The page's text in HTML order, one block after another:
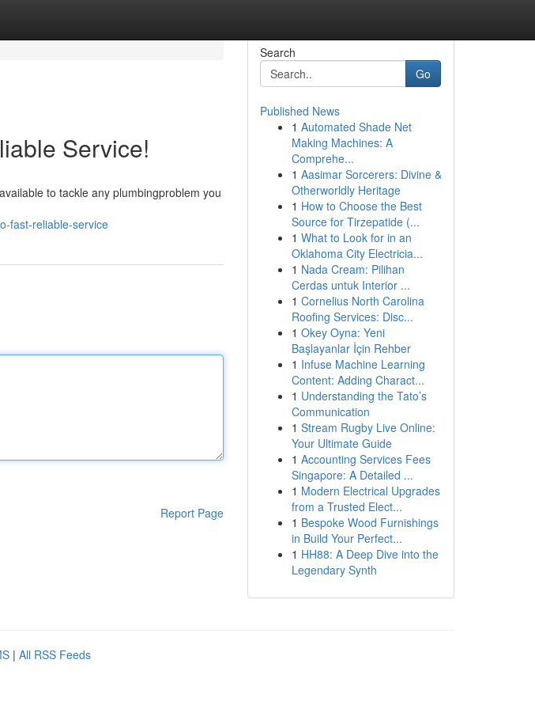
Service!
to tackle any plumbingproblem you
fast-reliable-service
Report Page
Search
Go
Published News
1 Automated Shade Net
Making Machines: A
Comprehe...
1 Aasimar Sorcerers: Divine &
Otherworldly Heritage
1 How to Choose the Best
Source for Tirzepatide (...
1 What to Look for in an
Oklahoma City Electricia...
1 Nada Cream: Pilihan
Cerdas untuk Interior ...
1 Cornelius North Carolina
Roofing Services: Disc...
1 Okey Oyna: Yeni
Başlayanlar İçin Rehber
1 Infuse Machine Learning
Content: Adding Charact...
1 Understanding the Tato’s
Communication
1 Stream Rugby Live Online:
Your Ultimate Guide
1 Accounting Services Fees
Singapore: A Detailed ...
1 Modern Electrical Upgrades
from a Trusted Elect...
1 Bespoke Wood Furnishings
in Build Your Perfect...
1 HH88: A Deep Dive into the
Legendary Synth
| All RSS Feeds